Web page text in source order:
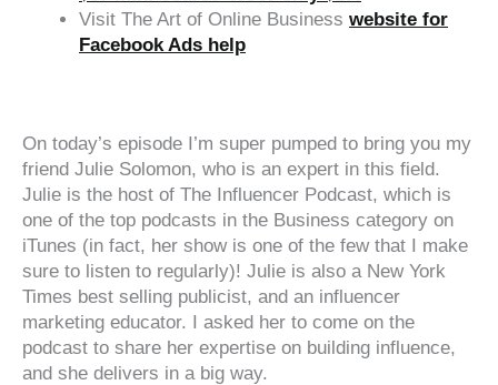
Visit The Art of Online Business website for
Facebook Ads help
On today’s episode I’m super pumped to bring you my
friend Julie Solomon, who is an expert in this field.
Julie is the host of The Influencer Podcast, which is
one of the top podcasts in the Business category on
iTunes (in fact, her show is one of the few that I make
sure to listen to regularly)! Julie is also a New York
Times best selling publicist, and an influencer
marketing educator. I asked her to come on the
podcast to share her expertise on building influence,
and she delivers in a big way.